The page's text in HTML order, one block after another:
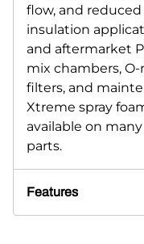
flow, and
insulation
and aftermarket
mix chambers,
filters, and
Xtreme spray
available on
parts.
Features